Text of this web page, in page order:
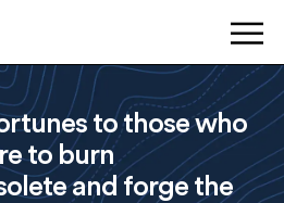
to those who
to burn
and forge the